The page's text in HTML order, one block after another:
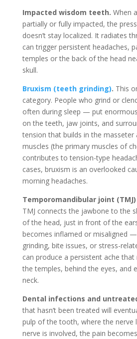
Impacted wisdom teeth. When
partially or fully impacted, the
doesn’t stay localized. It radiates
can trigger persistent headaches,
temples or the back of the head
skull.
Bruxism (teeth grinding). This
category. People who grind or
often during sleep — put
on the teeth, jaw joints, and
tension that builds in the masseter
muscles (the primary muscles of
contributes to tension-type
cases, bruxism is an overlooked
morning headaches.
Temporomandibular joint
TMJ connects the jawbone to the
of the head, just in front of the
becomes inflamed or misaligned
grinding, bite issues, or stress-
can produce a persistent ache
the temples, behind the eyes, and
neck.
Dental infections and
that hasn’t been treated will
pulp of the tooth, where the nerve
nerve is involved, the pain